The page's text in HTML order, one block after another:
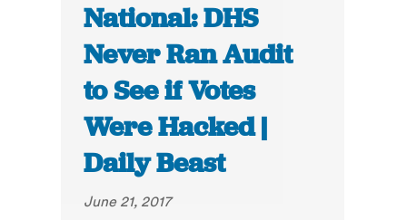
National: DHS
Never Ran Audit
to See if Votes
Were Hacked |
Daily Beast
June 21, 2017